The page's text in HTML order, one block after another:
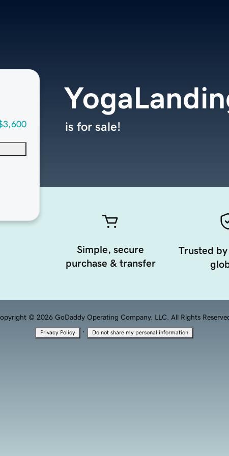
is for sale!
Simple, secure
purchase & transfer
Trusted
© 2026 GoDaddy Operating Company, LLC. All Rights
Privacy Policy · Do not share my personal information